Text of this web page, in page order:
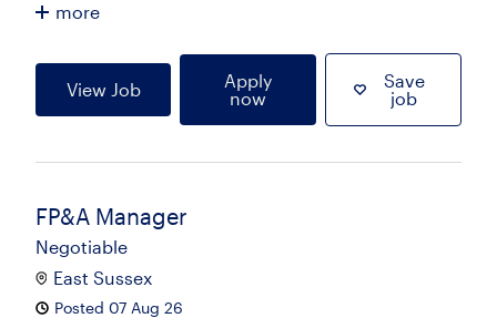
more
View Job
Apply
now
Save
job
FP&A Manager
Negotiable
East Sussex
Posted 07 Aug 26